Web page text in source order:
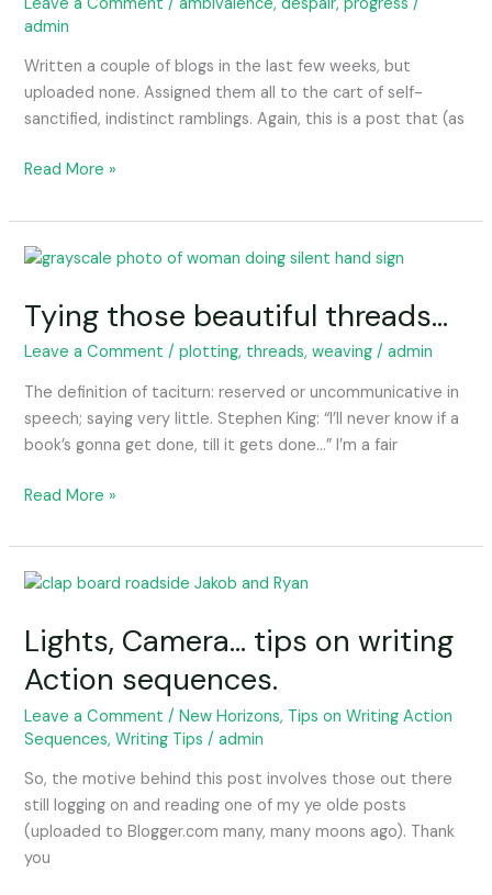
admin
Written a couple of blogs in the last few weeks, but
uploaded none. Assigned them all to the cart of self-
sanctified, indistinct ramblings. Again, this is a post that (as
querulous.
Read More »
Tying those beautiful threads…
Leave a Comment /plotting, threads,weaving /admin
The definition of taciturn: reserved or uncommunicative in
speech; saying very little. Stephen King: “I’ll never know if a
book’s gonna get done, till it gets done…” I’m a fair
Tying
beautiful
threads…
Read More »
Lights, Camera… tips on writing
Action sequences.
Leave a Comment /New Horizons, Tips on Writing Action
Sequences,Writing Tips /admin
So, the motive behind this post involves those out there
still logging on and reading one of my ye olde posts
(uploaded to Blogger.com many, many moons ago). Thank
you
Lights,
tips
writing
Action
sequences.